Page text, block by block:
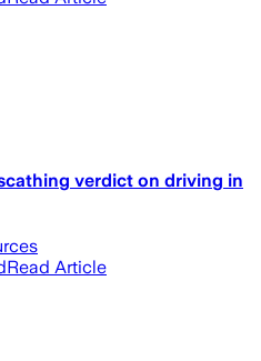
verdict on driving in
Read Article